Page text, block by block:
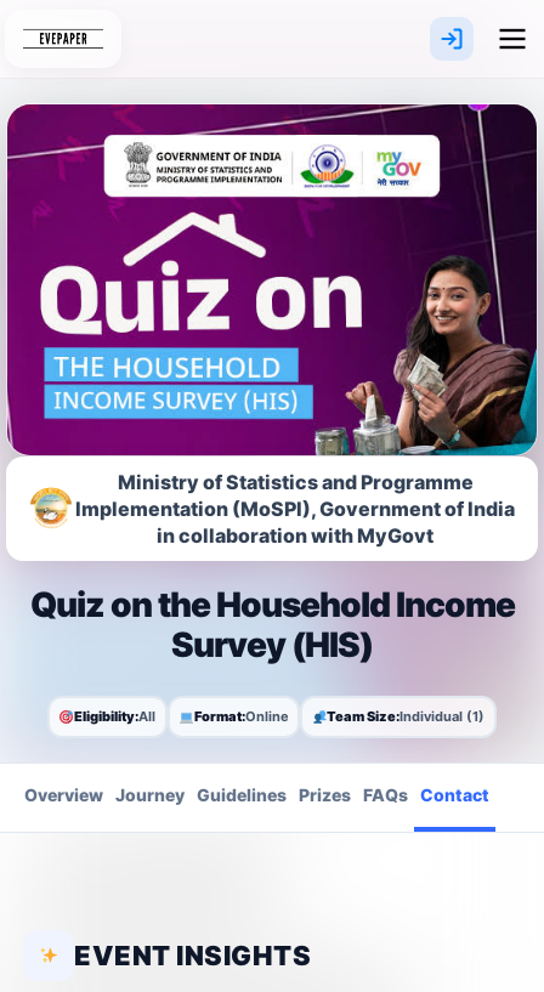
Ministry of Statistics and Programme
Implementation (MoSPI), Government of India
in collaboration with MyGovt
Quiz on the Household Income
Survey (HIS)
Eligibility:All Format:Online Team Size:Individual (1)
Overview Journey Guidelines Prizes FAQs Contact
EVENT INSIGHTS